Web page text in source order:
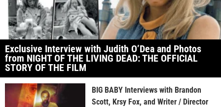
Exclusive Interview with Judith O’Dea and Photos
from NIGHT OF THE LIVING DEAD: THE OFFICIAL
STORY OF THE FILM
BIG BABY Interviews with Brandon
Scott, Krsy Fox, and Writer / Director